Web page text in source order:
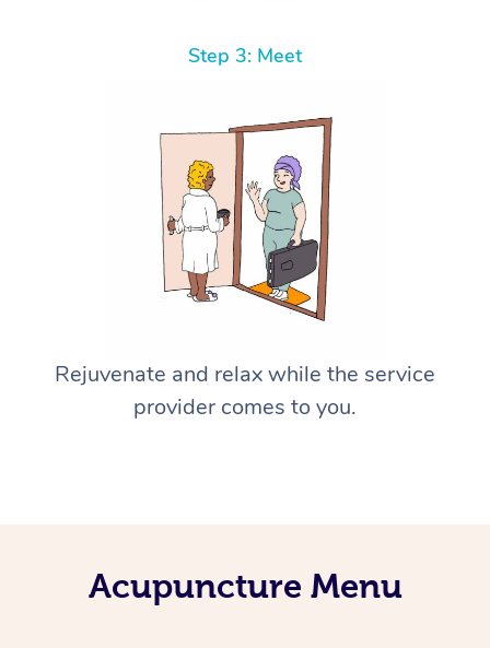
Step 3: Meet
Rejuvenate and relax while the service
provider comes to you.
Acupuncture Menu